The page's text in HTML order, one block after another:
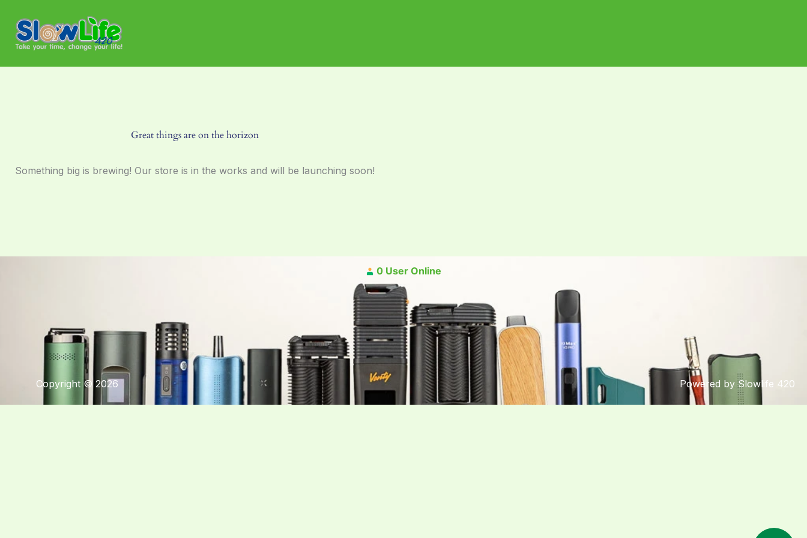
content
Great things are on the horizon
Something big is brewing! Our store is in the works and will be launching soon!
0 User Online
Copyright © 2026 Powered by Slowlife 420